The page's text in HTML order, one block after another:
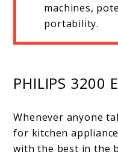
machines,
portability.
PHILIPS 3200
Whenever anyone
for kitchen
with the best in the